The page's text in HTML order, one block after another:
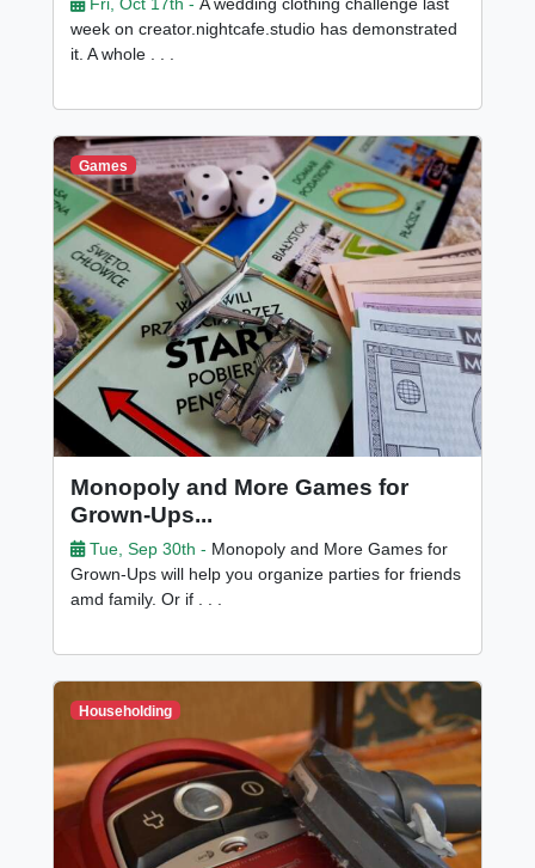
week on creator.nightcafe.studio has demonstrated
it. A whole . . .
Games
Monopoly and More Games for
Grown-Ups...
Tue, Sep 30th - Monopoly and More Games for
Grown-Ups will help you organize parties for friends
amd family. Or if . . .
Householding